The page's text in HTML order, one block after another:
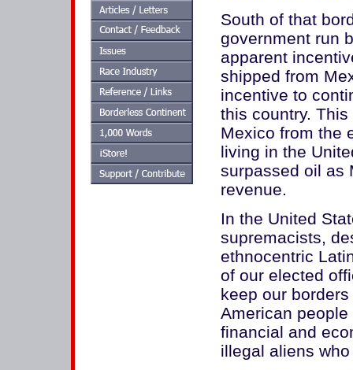
South of that
government run
apparent
shipped from
incentive to
this country.
Mexico from the
living in the
surpassed oil as
revenue.
In the United
supremacists,
ethnocentric
of our elected
keep our
American
financial and
illegal aliens